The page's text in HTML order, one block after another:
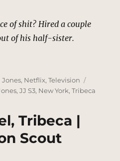
of shit? Hired a couple
of his half-sister.
Brandt’s Loft, Tribeca |
Jones, Netflix,Television
,JJ S3, New York,Tribeca
Tribeca |
Scout